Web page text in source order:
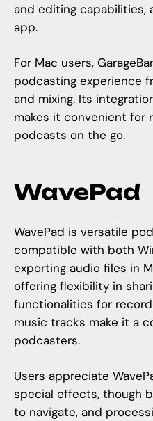
and editing capabilities,
app.
For Mac users,
podcasting experience
and mixing. Its
makes it convenient for
podcasts on the go.
WavePad
WavePad is versatile
compatible with both
exporting audio files in
offering flexibility in
functionalities for
music tracks make it a
podcasters.
Users appreciate
special effects, though
to navigate, and